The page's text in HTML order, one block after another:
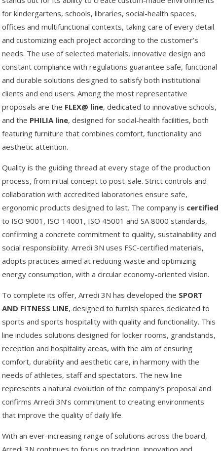
for kindergartens, schools, libraries, social-health spaces,
offices and multifunctional contexts, taking care of every detail
and customizing each project according to the customer’s
needs. The use of selected materials, innovative design and
constant compliance with regulations guarantee safe, functional
and durable solutions designed to satisfy both institutional
clients and end users. Among the most representative
proposals are the FLEX@ line, dedicated to innovative schools,
and the PHILIA line, designed for social-health facilities, both
featuring furniture that combines comfort, functionality and
aesthetic attention.
Quality is the guiding thread at every stage of the production
process, from initial concept to post-sale. Strict controls and
collaboration with accredited laboratories ensure safe,
ergonomic products designed to last. The company is certified
to ISO 9001, ISO 14001, ISO 45001 and SA 8000 standards,
confirming a concrete commitment to quality, sustainability and
social responsibility. Arredi 3N uses FSC-certified materials,
adopts practices aimed at reducing waste and optimizing
energy consumption, with a circular economy-oriented vision.
To complete its offer, Arredi 3N has developed the SPORT
AND FITNESS LINE, designed to furnish spaces dedicated to
sports and sports hospitality with quality and functionality. This
line includes solutions designed for locker rooms, grandstands,
reception and hospitality areas, with the aim of ensuring
comfort, durability and aesthetic care, in harmony with the
needs of athletes, staff and spectators. The new line
represents a natural evolution of the company’s proposal and
confirms Arredi 3N’s commitment to creating environments
that improve the quality of daily life.
With an ever-increasing range of solutions across the board,
Arredi 3N continues to focus on tradition, innovation and